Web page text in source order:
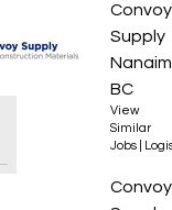
Convoy
Supply
BC
View
Similar
Jobs
Convoy